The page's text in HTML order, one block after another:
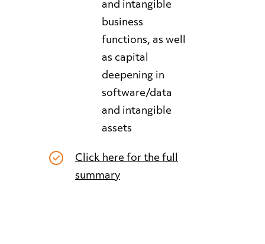
and intangible
business
functions, as well
as capital
deepening in
software/data
and intangible
assets
Click here for the full
summary